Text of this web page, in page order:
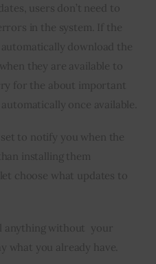
users don’t need to
in the system. If the
download the
they are available to
for the about important
once available.
to notify you when the
installing them
choose what updates to
without  your
what you already have.